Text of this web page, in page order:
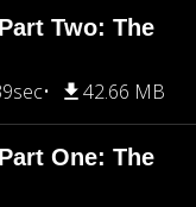
Two: The
42.66 MB
One: The